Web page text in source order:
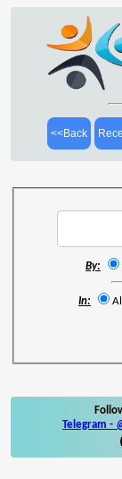
<<Back
By:
In:
Telegram -